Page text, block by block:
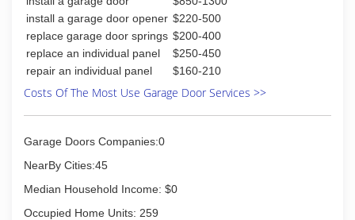
install a garage door opener $220-500
replace garage door springs $200-400
replace an individual panel
$250-450
repair an individual panel
$160-210
Costs Of The Most Use Garage Door Services >>
Garage Doors Companies:0
NearBy Cities:45
Median Household Income: $0
Occupied Home Units: 259